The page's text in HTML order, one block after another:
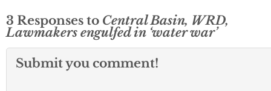
3 Responses to Central Basin, WRD,
Lawmakers engulfed in ‘water war’
Submit you comment!